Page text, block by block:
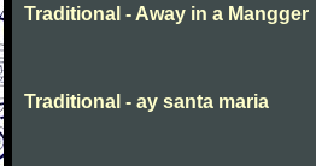
Traditional - Away in a Mangger
Traditional - ay santa maria